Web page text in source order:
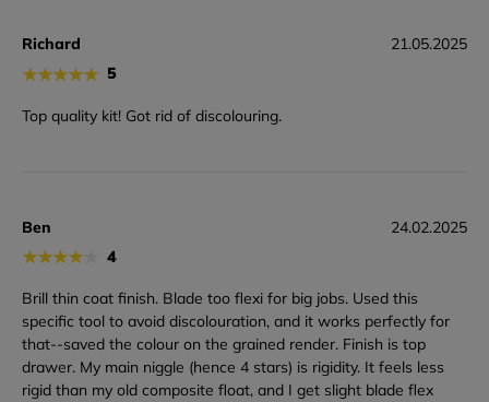
Richard
★★★★★ 5
21.05.2025
Top quality kit! Got rid of discolouring.
Ben
★★★★ 4
24.02.2025
Brill thin coat finish. Blade too flexi for big jobs. Used this
specific tool to avoid discolouration, and it works perfectly for
that--saved the colour on the grained render. Finish is top
drawer. My main niggle (hence 4 stars) is rigidity. It feels less
rigid than my old composite float, and I get slight blade flex